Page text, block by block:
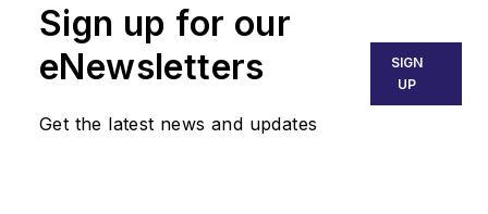
Sign up for our
eNewsletters
Get the latest news and updates
SIGN
UP